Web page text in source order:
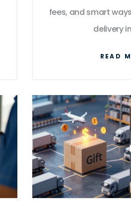
fees, and smart
delivery
READ